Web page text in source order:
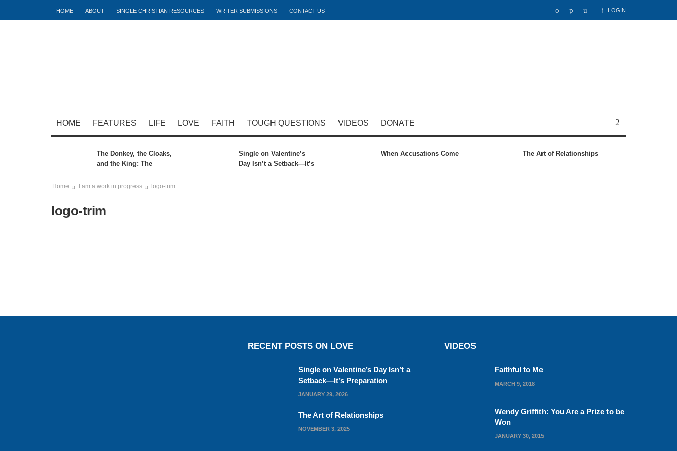
LOGIN
HOME ABOUT SINGLE CHRISTIAN RESOURCES WRITER SUBMISSIONS CONTACT US
HOME FEATURES LIFE LOVE FAITH TOUGH QUESTIONS VIDEOS DONATE
The Donkey, the Cloaks,
and the King: The
Triumphal Entry
Single on Valentine’s
Day Isn’t a Setback—It’s
When Accusations Come The Art of Relationships
Home I am a work in progress logo-trim
logo-trim
RECENT POSTS ON LOVE
Single on Valentine’s Day Isn’t a
Setback—It’s Preparation
JANUARY 29, 2026
The Art of Relationships
NOVEMBER 3, 2025
VIDEOS
Faithful to Me
MARCH 9, 2018
Wendy Griffith: You Are a Prize to be
Won
JANUARY 30, 2015